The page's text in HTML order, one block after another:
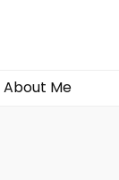
About Me